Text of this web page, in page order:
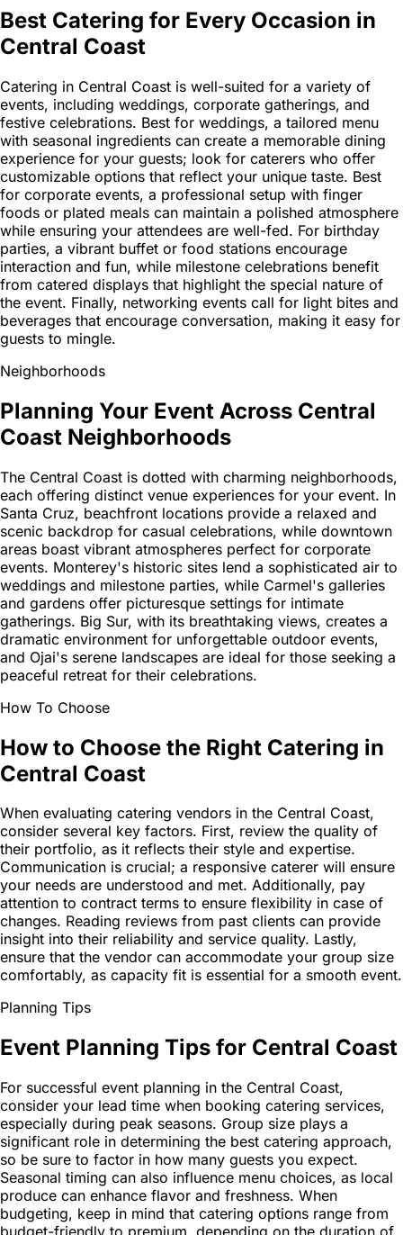
Best Catering for Every Occasion in
Central Coast
Catering in Central Coast is well-suited for a variety of
events, including weddings, corporate gatherings, and
festive celebrations. Best for weddings, a tailored menu
with seasonal ingredients can create a memorable dining
experience for your guests; look for caterers who offer
customizable options that reflect your unique taste. Best
for corporate events, a professional setup with finger
foods or plated meals can maintain a polished atmosphere
while ensuring your attendees are well-fed. For birthday
parties, a vibrant buffet or food stations encourage
interaction and fun, while milestone celebrations benefit
from catered displays that highlight the special nature of
the event. Finally, networking events call for light bites and
beverages that encourage conversation, making it easy for
guests to mingle.
Neighborhoods
Planning Your Event Across Central
Coast Neighborhoods
The Central Coast is dotted with charming neighborhoods,
each offering distinct venue experiences for your event. In
Santa Cruz, beachfront locations provide a relaxed and
scenic backdrop for casual celebrations, while downtown
areas boast vibrant atmospheres perfect for corporate
events. Monterey's historic sites lend a sophisticated air to
weddings and milestone parties, while Carmel's galleries
and gardens offer picturesque settings for intimate
gatherings. Big Sur, with its breathtaking views, creates a
dramatic environment for unforgettable outdoor events,
and Ojai's serene landscapes are ideal for those seeking a
peaceful retreat for their celebrations.
How To Choose
How to Choose the Right Catering in
Central Coast
When evaluating catering vendors in the Central Coast,
consider several key factors. First, review the quality of
their portfolio, as it reflects their style and expertise.
Communication is crucial; a responsive caterer will ensure
your needs are understood and met. Additionally, pay
attention to contract terms to ensure flexibility in case of
changes. Reading reviews from past clients can provide
insight into their reliability and service quality. Lastly,
ensure that the vendor can accommodate your group size
comfortably, as capacity fit is essential for a smooth event.
Planning Tips
Event Planning Tips for Central Coast
For successful event planning in the Central Coast,
consider your lead time when booking catering services,
especially during peak seasons. Group size plays a
significant role in determining the best catering approach,
so be sure to factor in how many guests you expect.
Seasonal timing can also influence menu choices, as local
produce can enhance flavor and freshness. When
budgeting, keep in mind that catering options range from